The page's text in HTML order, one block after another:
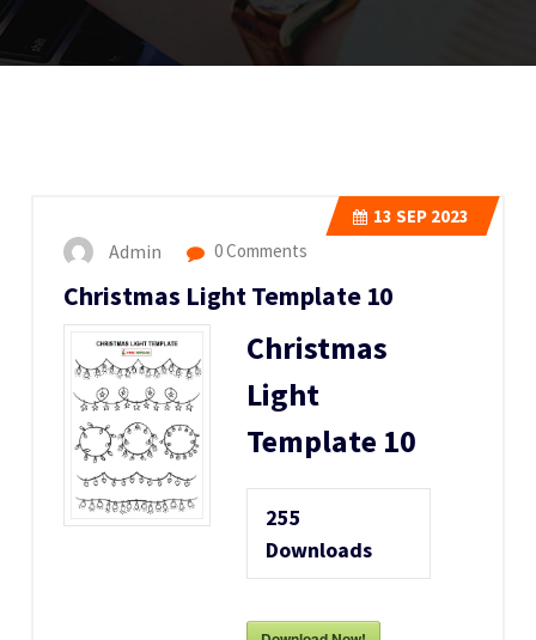
13 SEP 2023
Admin 0 Comments
Christmas Light Template 10
Christmas
Light
Template 10
255
Downloads